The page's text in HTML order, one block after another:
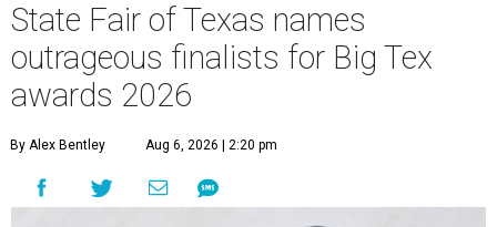
State Fair of Texas names
outrageous finalists for Big Tex
awards 2026
By Alex Bentley Aug 6, 2026 | 2:20 pm